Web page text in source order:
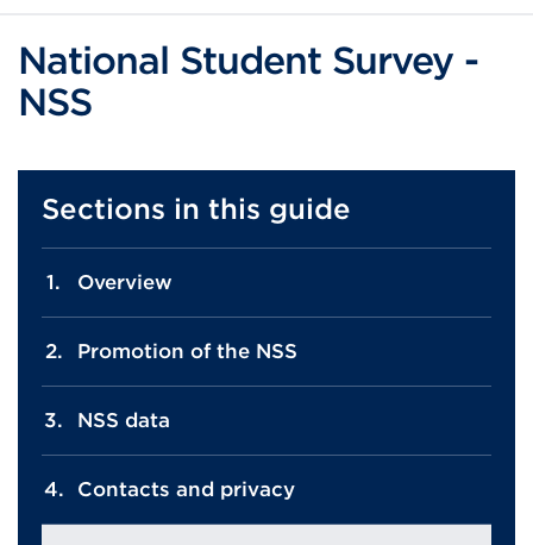
National Student Survey -
NSS
Sections in this guide
Overview
Promotion of the NSS
NSS data
Contacts and privacy